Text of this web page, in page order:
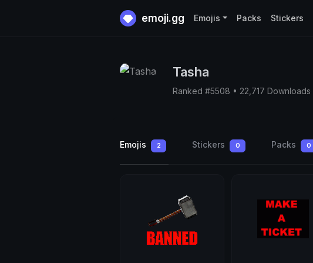
emoji.gg Emojis Packs Stickers
Tasha
Ranked #5508 • 22,717 Downloads
Emojis 2 Stickers 0 Packs 0